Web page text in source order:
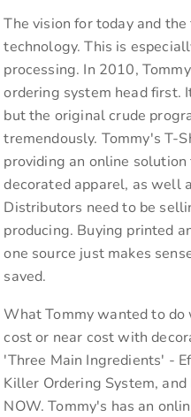
The vision for today and
technology. This is
processing. In 2010,
ordering system head first.
but the original crude
tremendously. Tommy's T-
providing an online
decorated apparel, as well
Distributors need to be
producing. Buying printed
one source just makes
saved.
What Tommy wanted to
cost or near cost with
'Three Main Ingredients' -
Killer Ordering System,
NOW. Tommy's has an